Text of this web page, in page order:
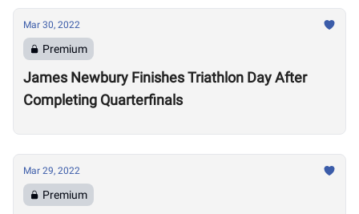
Mar 30, 2022
Premium
James Newbury Finishes Triathlon Day After
Completing Quarterfinals
Mar 29, 2022
Premium